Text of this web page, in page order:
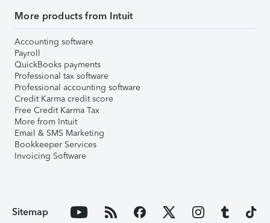
More products from Intuit
Accounting software
Payroll
QuickBooks payments
Professional tax software
Professional accounting software
Credit Karma credit score
Free Credit Karma Tax
More from Intuit
Email & SMS Marketing
Bookkeeper Services
Invoicing Software
Sitemap